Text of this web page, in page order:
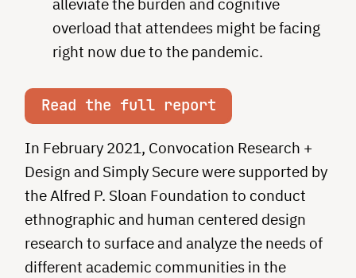
alleviate the burden and cognitive
overload that attendees might be facing
right now due to the pandemic.
Read the full report
In February 2021, Convocation Research +
Design and Simply Secure were supported by
the Alfred P. Sloan Foundation to conduct
ethnographic and human centered design
research to surface and analyze the needs of
different academic communities in the